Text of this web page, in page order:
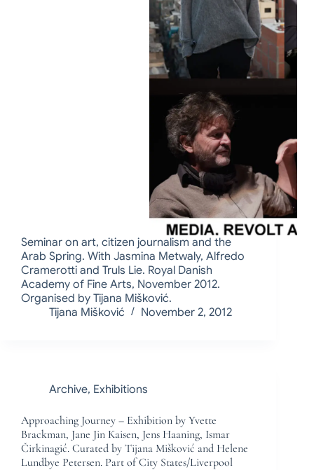
Seminar on art, citizen journalism and the
Arab Spring. With Jasmina Metwaly, Alfredo
Cramerotti and Truls Lie. Royal Danish
Academy of Fine Arts, November 2012.
Organised by Tijana Mišković.
Tijana Mišković
November 2, 2012
Archive, Exhibitions
Approaching Journey – Exhibition by Yvette
Brackman, Jane Jin Kaisen, Jens Haaning, Ismar
Čirkinagić. Curated by Tijana Mišković and Helene
Lundbye Petersen. Part of City States/Liverpool